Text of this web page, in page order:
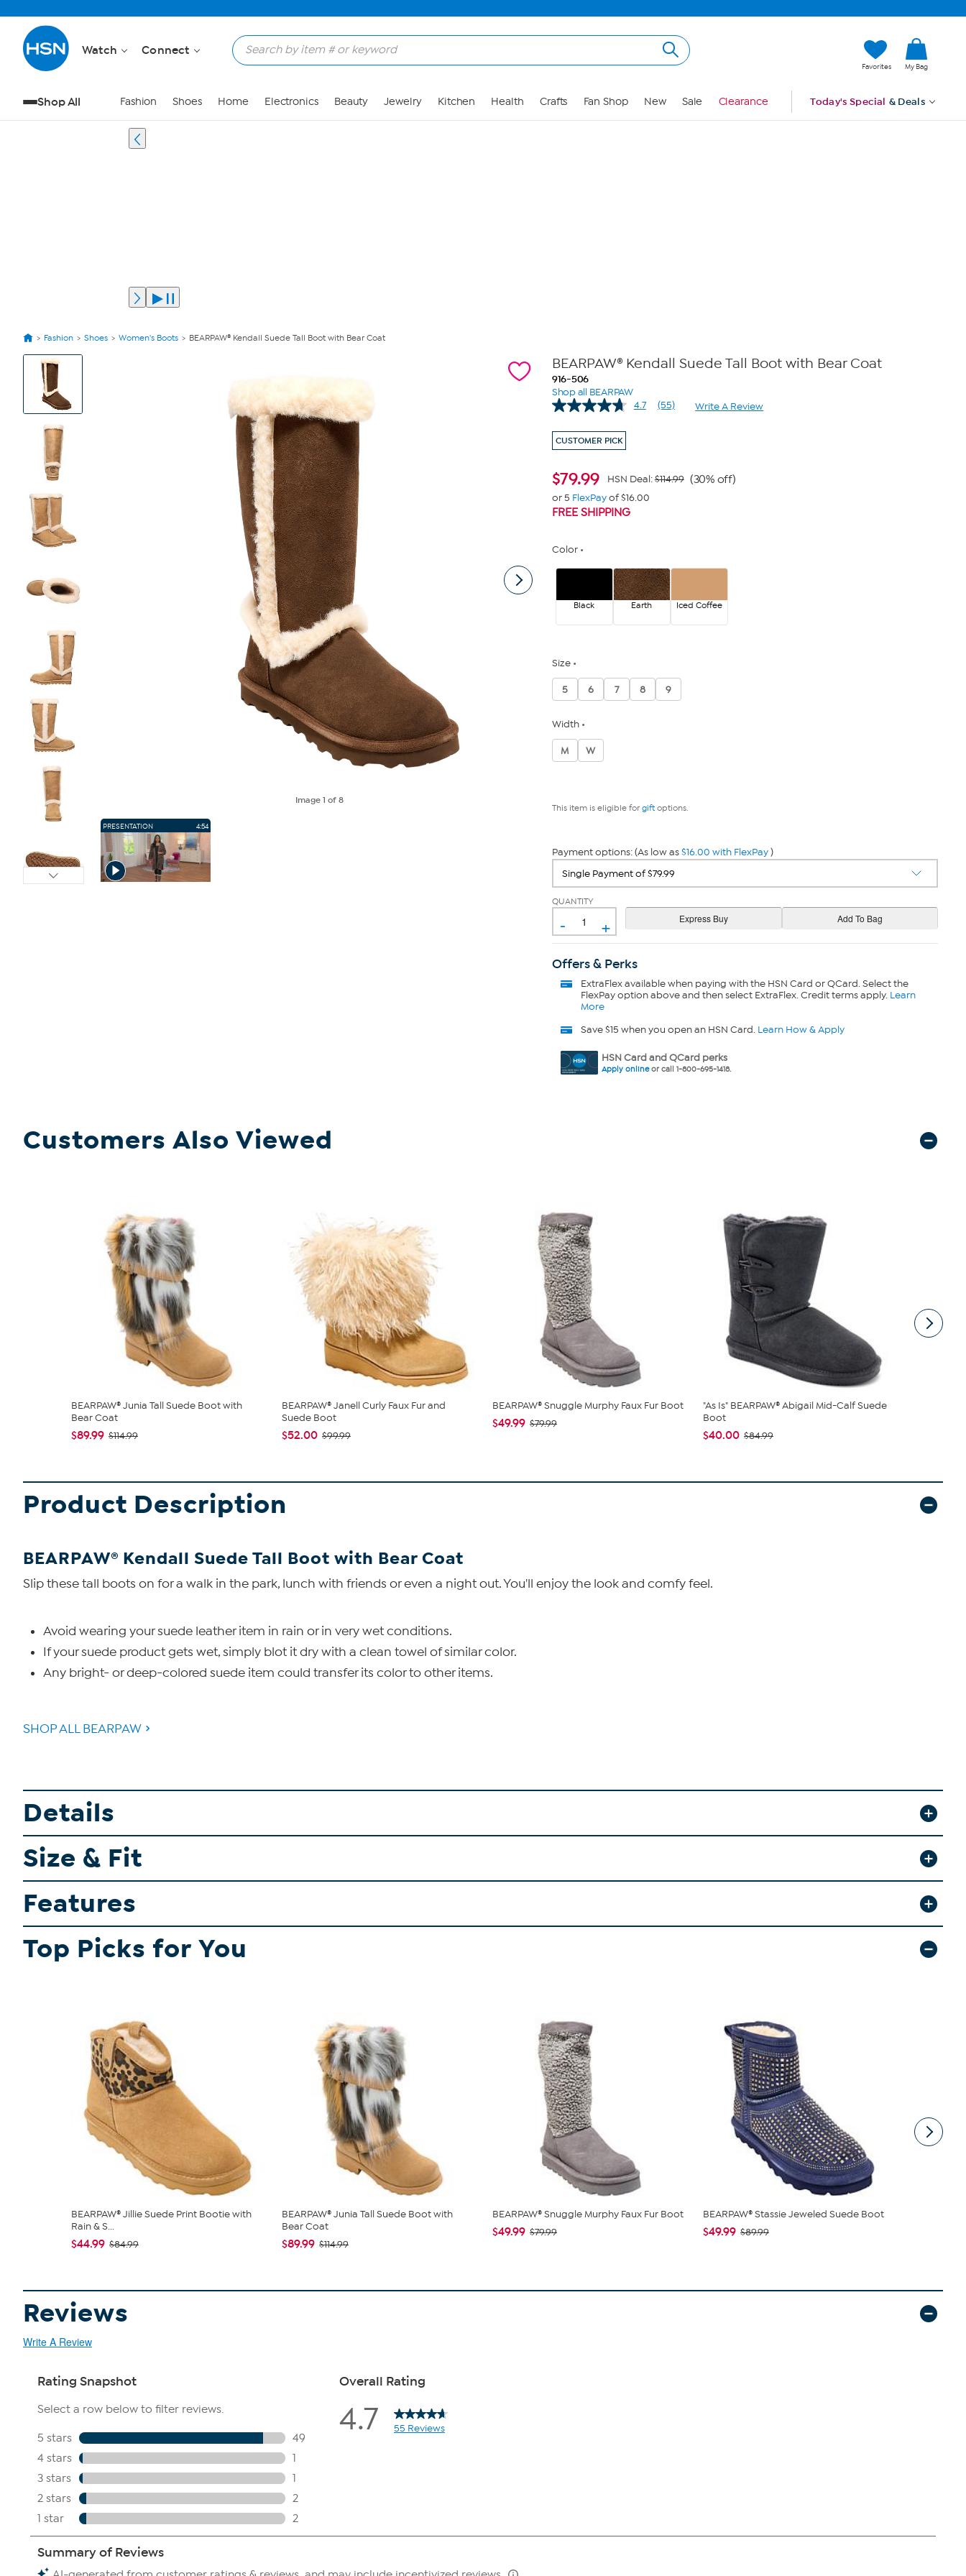
Watch Connect
Favorites My Bag
Shop All Fashion Shoes Home Electronics Beauty Jewelry Kitchen Health Crafts Fan Shop New Sale Clearance Today's Special & Deals
Fashion Shoes Women's Boots BEARPAW® Kendall Suede Tall Boot with Bear Coat
View
Product
Images
Image 1 of 8
PRESENTATION 4:54
BEARPAW® Kendall Suede Tall Boot with Bear Coat
916-506
Shop all BEARPAW
4.7
Read
(55) Write A Review
CUSTOMER PICK
$79.99 HSN Deal:$114.99 (30% off)
or 5 FlexPayof $16.00
FREE SHIPPING
Color
Black Earth Iced Coffee
Size
5 6 7 8 9
Width
M W
This item is eligible for giftoptions.
Payment options: (As low as$16.00 with FlexPay)
QUANTITY
- +
Offers & Perks
ExtraFlexavailable when paying with the HSN Card or QCard. Select the
FlexPay option above and then select ExtraFlex. Credit terms apply. Learn
More
Save $15 when you open an HSN Card. Learn How & Apply
HSN Card and QCard perks
Apply onlineor call 1-800-695-1418.
Customers Also Viewed
BEARPAW® Junia Tall Suede Boot with
Bear Coat
$89.99 $114.99
BEARPAW® Janell Curly Faux Fur and
Suede Boot
$52.00 $99.99
BEARPAW® Snuggle Murphy Faux Fur Boot
$49.99 $79.99
"As Is" BEARPAW® Abigail Mid-Calf Suede
Boot
$40.00 $84.99
Product Description
BEARPAW® Kendall Suede Tall Boot with Bear Coat
Slip these tall boots on for a walk in the park, lunch with friends or even a night out. You'll enjoy the look and comfy feel.
Avoid wearing your suede leather item in rain or in very wet conditions.
If your suede product gets wet, simply blot it dry with a clean towel of similar color.
Any bright- or deep-colored suede item could transfer its color to other items.
SHOP ALL BEARPAW
Details
Size & Fit
Features
Top Picks for You
BEARPAW® Jillie Suede Print Bootie with
Rain & S...
$44.99 $84.99
BEARPAW® Junia Tall Suede Boot with
Bear Coat
$89.99 $114.99
BEARPAW® Snuggle Murphy Faux Fur Boot
$49.99 $79.99
BEARPAW® Stassie Jeweled Suede Boot
$49.99 $89.99
Reviews
Write A Review